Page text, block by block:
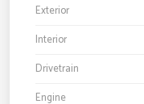
Exterior
Interior
Drivetrain
Engine